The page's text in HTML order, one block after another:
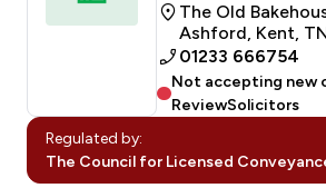
The Old
Ashford, Kent,
01233 666754
Not accepting new
ReviewSolicitors
Regulated by:
The Council for Licensed